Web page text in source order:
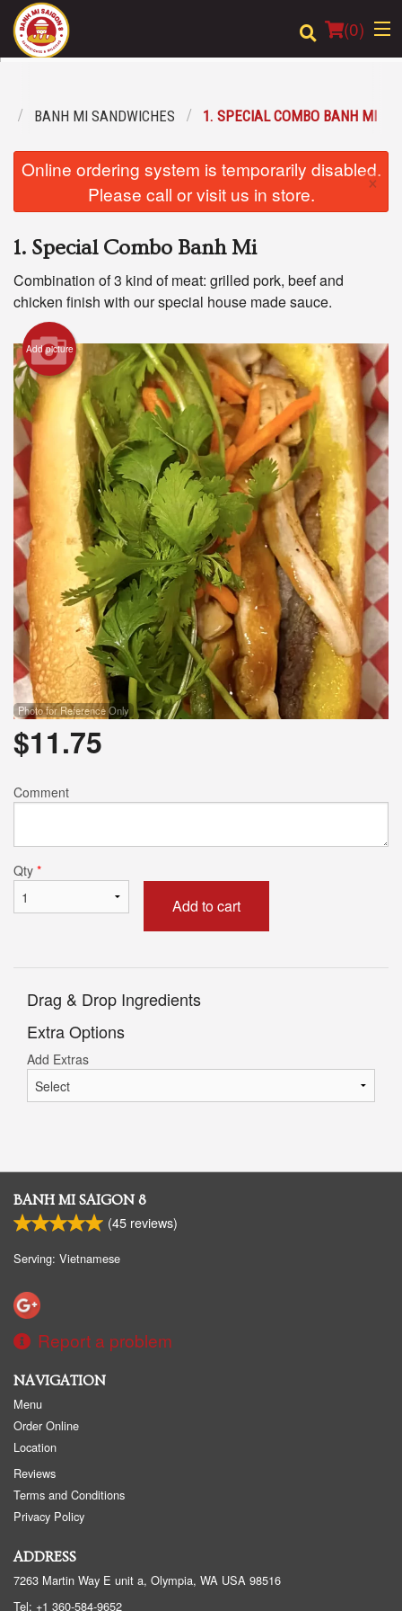
(0)
Location
Search
BANH MI SANDWICHES 1. SPECIAL COMBO BANH MI
Online ordering system is temporarily disabled.
Please call or visit us in store.
×
1. Special Combo Banh Mi
Combination of 3 kind of meat: grilled pork, beef and
chicken finish with our special house made sauce.
Add picture
Photo for Reference Only
$11.75
Comment
Qty *
Add to cart
Drag & Drop Ingredients
Extra Options
Add Extras
BANH MI SAIGON 8
(45 reviews)
Serving: Vietnamese
Report a problem
NAVIGATION
Menu
Order Online
Location
Reviews
Terms and Conditions
Privacy Policy
ADDRESS
7263 Martin Way E unit a, Olympia, WA USA 98516
Tel: +1 360-584-9652